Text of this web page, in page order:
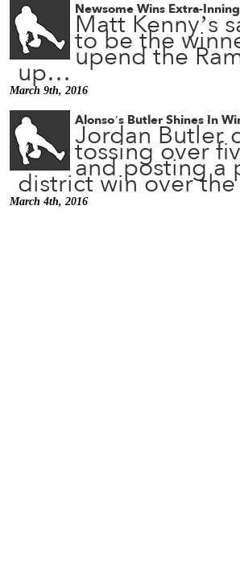
Newsome Wins Extra-
Matt Kenny’s
to be the
upend the
up…
March 9th, 2016
Alonso’s Butler Shines In
Jordan Butler
tossing over
and posting a
district win over
March 4th, 2016